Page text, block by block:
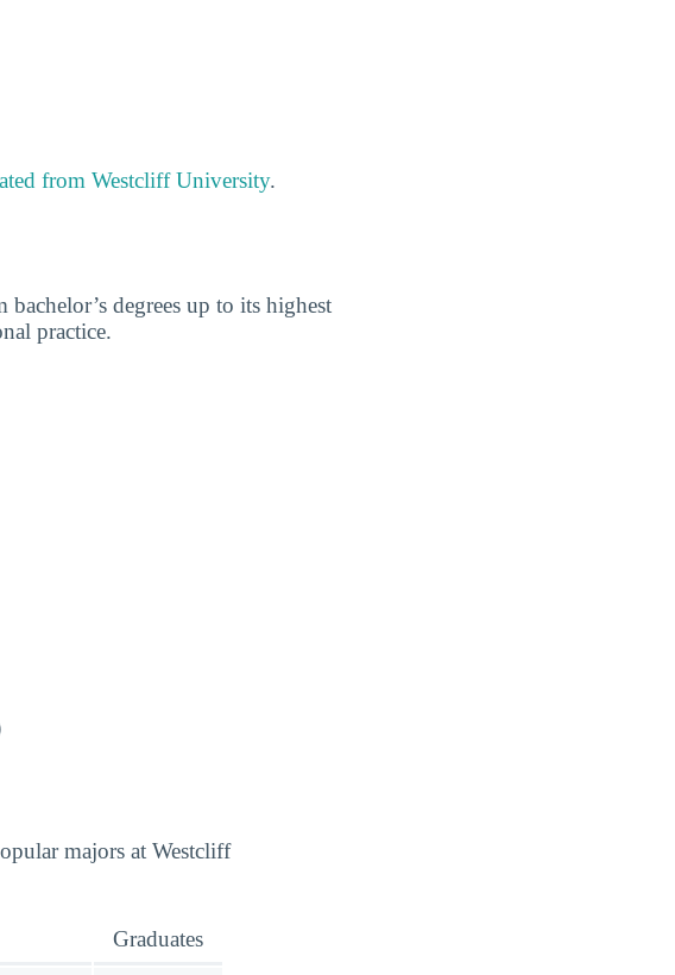
from Westcliff University.
degrees up to its highest
practice.
majors at Westcliff
Graduates